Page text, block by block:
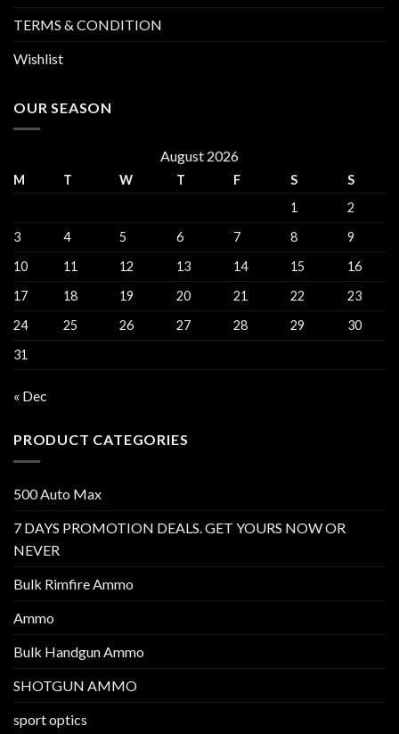
TERMS & CONDITION
Wishlist
OUR SEASON
August 2026
M T W T F S
S
1
2
3
4 5 6 7 8
9
10
11 12 13 14 15
16
17
18 19 20 21 22
23
24
25 26 27 28 29
30
31
« Dec
PRODUCT CATEGORIES
500 Auto Max
7 DAYS PROMOTION DEALS. GET YOURS NOW OR
NEVER
Bulk Rimfire Ammo
Ammo
Bulk Handgun Ammo
SHOTGUN AMMO
sport optics